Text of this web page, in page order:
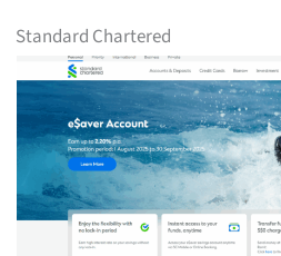
Standard Chartered